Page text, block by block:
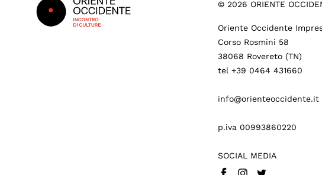
© 2026 ORIENTE
Oriente Occidente
Corso Rosmini 58
38068 Rovereto (TN)
tel +39 0464 431660
info@orienteoccidente.it
p.iva 00993860220
SOCIAL MEDIA